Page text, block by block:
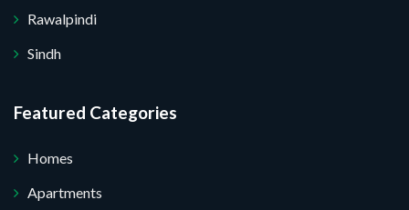
Rawalpindi
Sindh
Featured Categories
Homes
Apartments